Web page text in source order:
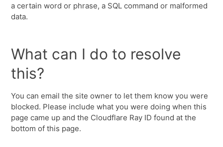
a certain word or phrase, a SQL command or malformed
data.
What can I do to resolve
this?
You can email the site owner to let them know you were
blocked. Please include what you were doing when this
page came up and the Cloudflare Ray ID found at the
bottom of this page.